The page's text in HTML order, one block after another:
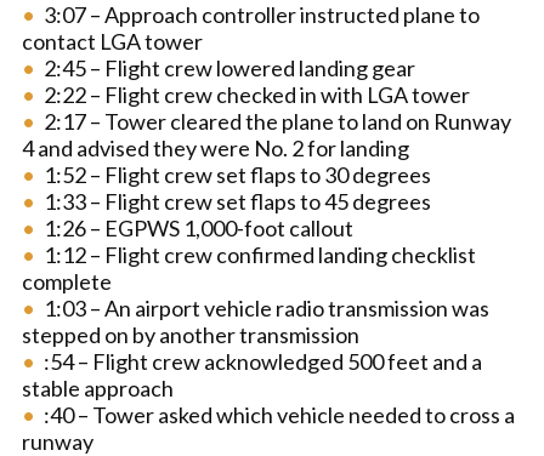
3:07 – Approach controller instructed plane to
contact LGA tower
2:45 – Flight crew lowered landing gear
2:22 – Flight crew checked in with LGA tower
2:17 – Tower cleared the plane to land on Runway
4 and advised they were No. 2 for landing
1:52 – Flight crew set flaps to 30 degrees
1:33 – Flight crew set flaps to 45 degrees
1:26 – EGPWS 1,000-foot callout
1:12 – Flight crew confirmed landing checklist
complete
1:03 – An airport vehicle radio transmission was
stepped on by another transmission
:54 – Flight crew acknowledged 500 feet and a
stable approach
:40 – Tower asked which vehicle needed to cross a
runway